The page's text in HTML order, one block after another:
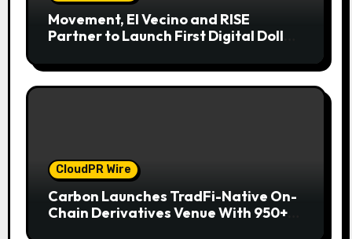
Movement, El Vecino and RISE
Partner to Launch First Digital Dollar
CloudPR Wire
Carbon Launches TradFi-Native On-
Chain Derivatives Venue With 950+